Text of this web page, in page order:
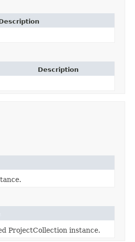
Description
ProjectCollection instance.